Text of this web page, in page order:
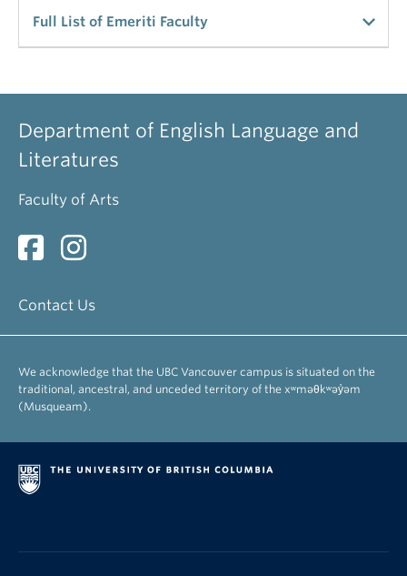
Full List of Emeriti Faculty
Alldritt, Keith
Professor Emeritus
Professor Emerita
Bevis, Richard
Brinton, Laurel
Professor Emerita
Busza, Andrew
Associate Professor Emeritus
Egan, Susanna
Department of English Language and
Literatures
Faculty of Arts
Contact Us
We acknowledge that the UBC Vancouver campus is situated on the
traditional, ancestral, and unceded territory of the xʷməθkʷəy̓əm
(Musqueam).